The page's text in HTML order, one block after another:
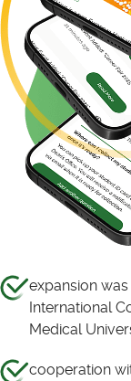
expansion
International
Medical
cooperation